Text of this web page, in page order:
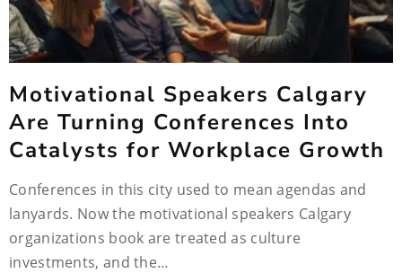
Motivational Speakers Calgary
Are Turning Conferences Into
Catalysts for Workplace Growth
Conferences in this city used to mean agendas and
lanyards. Now the motivational speakers Calgary
organizations book are treated as culture
investments, and the…